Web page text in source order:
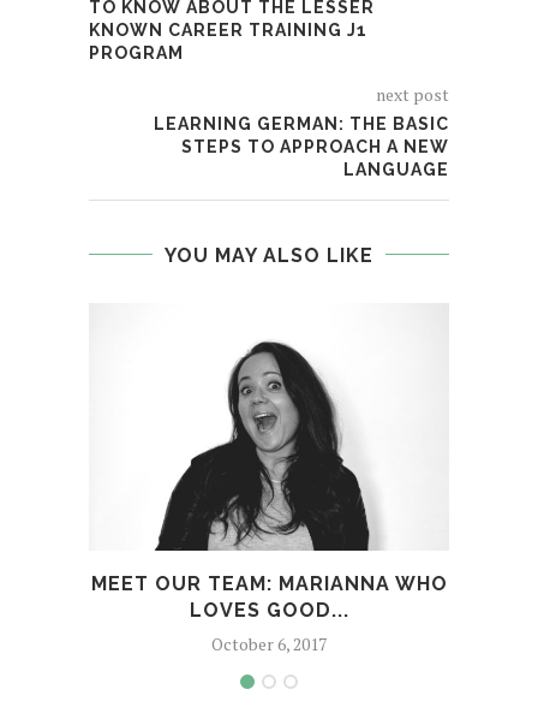
TO KNOW ABOUT THE LESSER
KNOWN CAREER TRAINING J1
PROGRAM
next post
LEARNING GERMAN: THE BASIC
STEPS TO APPROACH A NEW
LANGUAGE
YOU MAY ALSO LIKE
MEET OUR TEAM: MARIANNA WHO
LOVES GOOD...
October 6, 2017